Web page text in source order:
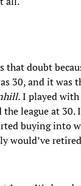
that doubt
30, and it was
I played with
league at 30.
buying into
would’ve